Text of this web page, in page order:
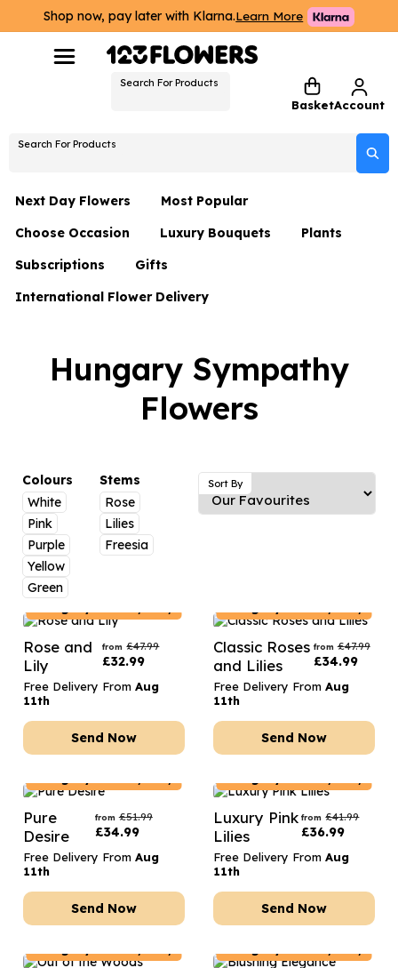
Shop now, pay later with Klarna.Learn More
Search For Products
BasketAccount
Search For Products
Next Day Flowers
Next Day Flowers
Under £20 Flowers
Flower Gift Sets
Luxury Flowers
Hatboxes
Letterbox Flowers
Plants
Most Popular
Choose Occasion
Birthday Flowers
Date Night
Just Because
Graduation Flowers
Thank You Teacher Flowers
Sympathy Flowers
Get Well Soon Flowers
Luxury Bouquets
Flowers By Rene Collection
Hatboxes
Plants
Subscriptions Gifts
Hampers
Plant Gifts
Luxury Gifts
Flowers And Moet
Flowers and Fizz
International Flower Delivery
Hungary Sympathy
Flowers
Colours
White
Pink
Purple
Yellow
Green
Stems
Rose
Lilies
Freesia
Sort By
Rose and
Lily
from £47.99
£32.99
Free Delivery From Aug
11th
Send Now
Classic Roses
and Lilies
from £47.99
£34.99
Free Delivery From Aug
11th
Send Now
Pure
Desire
from £51.99
£34.99
Free Delivery From Aug
11th
Send Now
Luxury Pink
Lilies
from £41.99
£36.99
Free Delivery From Aug
11th
Send Now